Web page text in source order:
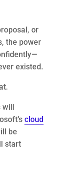
or
the power
existed.
will
cloud
be
start